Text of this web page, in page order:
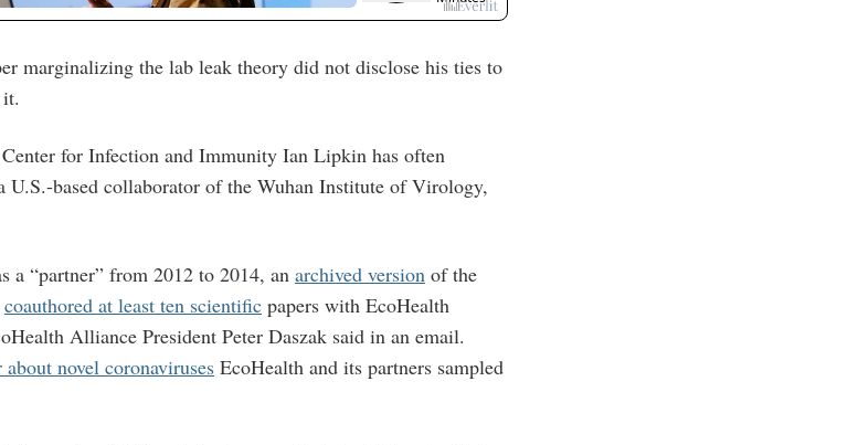
marginalizing the lab leak theory did not disclose his ties to
for Infection and Immunity Ian Lipkin has often
based collaborator of the Wuhan Institute of Virology,
“partner” from 2012 to 2014, an archived version of the
coauthored at least ten scientific papers with EcoHealth
Alliance President Peter Daszak said in an email.
about novel coronaviruses EcoHealth and its partners sampled